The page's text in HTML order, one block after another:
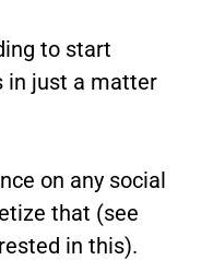
to start
in just a matter
on any social
that (see
in this).